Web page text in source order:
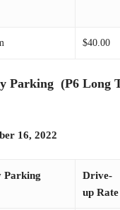
$40.00
Parking (P6 Long
16, 2022
Parking
Drive-
up Rate